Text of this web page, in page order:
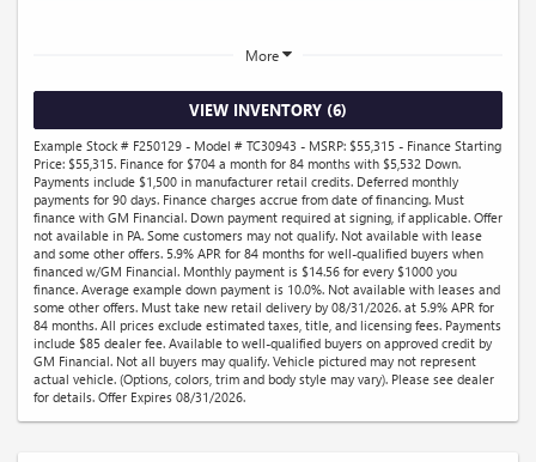
More
VIEW INVENTORY (6)
Example Stock # F250129 - Model # TC30943 - MSRP: $55,315 - Finance Starting
Price: $55,315. Finance for $704 a month for 84 months with $5,532 Down.
Payments include $1,500 in manufacturer retail credits. Deferred monthly
payments for 90 days. Finance charges accrue from date of financing. Must
finance with GM Financial. Down payment required at signing, if applicable. Offer
not available in PA. Some customers may not qualify. Not available with lease
and some other offers. 5.9% APR for 84 months for well-qualified buyers when
financed w/GM Financial. Monthly payment is $14.56 for every $1000 you
finance. Average example down payment is 10.0%. Not available with leases and
some other offers. Must take new retail delivery by 08/31/2026. at 5.9% APR for
84 months. All prices exclude estimated taxes, title, and licensing fees. Payments
include $85 dealer fee. Available to well-qualified buyers on approved credit by
GM Financial. Not all buyers may qualify. Vehicle pictured may not represent
actual vehicle. (Options, colors, trim and body style may vary). Please see dealer
for details. Offer Expires 08/31/2026.